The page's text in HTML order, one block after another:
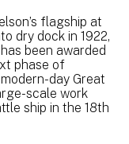
flagship at
dry dock in 1922,
been awarded
phase of
day Great
scale work
ship in the 18th